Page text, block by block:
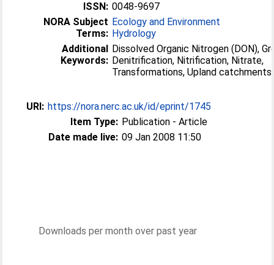
ISSN: 0048-9697
NORA Subject
Terms:
Ecology and Environment
Hydrology
Additional
Keywords:
Dissolved Organic Nitrogen (DON),
Denitrification, Nitrification, Nitrate,
Transformations, Upland catchments
URI: https://nora.nerc.ac.uk/id/eprint/1745
Item Type: Publication - Article
Date made live: 09 Jan 2008 11:50
Downloads per month over past year